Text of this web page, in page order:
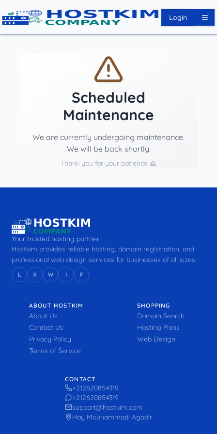
Login
Scheduled
Maintenance
We are currently undergoing maintenance.
We will be back shortly.
Thank you for your patience 🙏
Your trusted hosting partner
Hostkim provides reliable hosting, domain registration, and
professional web design services for businesses of all sizes.
L X W I F
ABOUT HOSTKIM
About Us
Contact Us
Privacy Policy
Terms of Service
SHOPPING
Domain Search
Hosting Plans
Web Design
CONTACT
+212620854319
+212620854319
support@hostkim.com
Hay Mouhammadi Agadir